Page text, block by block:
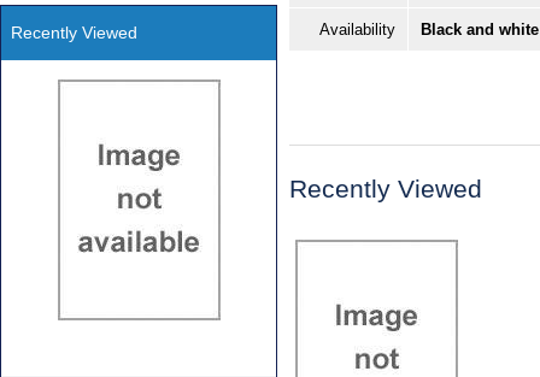
Availability Black and
Recently Viewed
Recently Viewed